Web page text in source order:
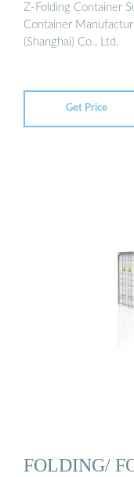
Z-Folding Container
Container
(Shanghai) Co., Ltd.
Get Price
FOLDING/